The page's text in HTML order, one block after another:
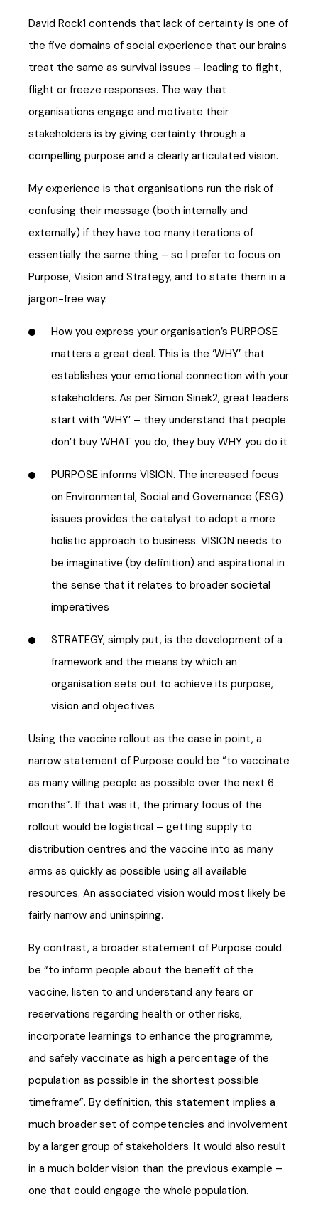
David Rock1 contends that lack of certainty is one of
the five domains of social experience that our brains
treat the same as survival issues – leading to fight,
flight or freeze responses. The way that
organisations engage and motivate their
stakeholders is by giving certainty through a
compelling purpose and a clearly articulated vision.
My experience is that organisations run the risk of
confusing their message (both internally and
externally) if they have too many iterations of
essentially the same thing – so I prefer to focus on
Purpose, Vision and Strategy, and to state them in a
jargon-free way.
How you express your organisation’s PURPOSE
matters a great deal. This is the ‘WHY’ that
establishes your emotional connection with your
stakeholders. As per Simon Sinek2, great leaders
start with ‘WHY’ – they understand that people
don’t buy WHAT you do, they buy WHY you do it
PURPOSE informs VISION. The increased focus
on Environmental, Social and Governance (ESG)
issues provides the catalyst to adopt a more
holistic approach to business. VISION needs to
be imaginative (by definition) and aspirational in
the sense that it relates to broader societal
imperatives
STRATEGY, simply put, is the development of a
framework and the means by which an
organisation sets out to achieve its purpose,
vision and objectives
Using the vaccine rollout as the case in point, a
narrow statement of Purpose could be “to vaccinate
as many willing people as possible over the next 6
months”. If that was it, the primary focus of the
rollout would be logistical – getting supply to
distribution centres and the vaccine into as many
arms as quickly as possible using all available
resources. An associated vision would most likely be
fairly narrow and uninspiring.
By contrast, a broader statement of Purpose could
be “to inform people about the benefit of the
vaccine, listen to and understand any fears or
reservations regarding health or other risks,
incorporate learnings to enhance the programme,
and safely vaccinate as high a percentage of the
population as possible in the shortest possible
timeframe”. By definition, this statement implies a
much broader set of competencies and involvement
by a larger group of stakeholders. It would also result
in a much bolder vision than the previous example –
one that could engage the whole population.